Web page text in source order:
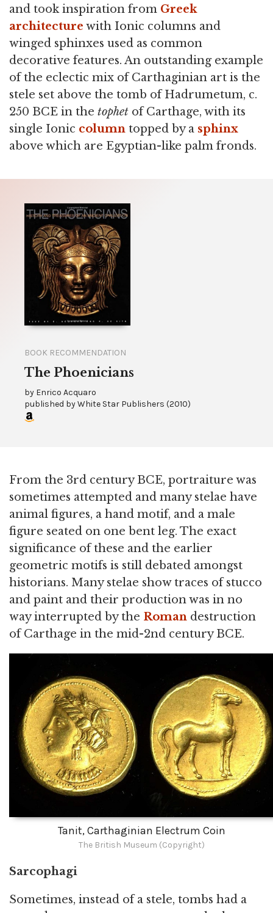
and took inspiration from Greek
architecture with Ionic columns and
winged sphinxes used as common
decorative features. An outstanding example
of the eclectic mix of Carthaginian art is the
stele set above the tomb of Hadrumetum, c.
250 BCE in the tophet of Carthage, with its
single Ionic column topped by a sphinx
above which are Egyptian-like palm fronds.
BOOK RECOMMENDATION
The Phoenicians
by Enrico Acquaro
published byWhite Star Publishers (2010)
From the 3rd century BCE, portraiture was
sometimes attempted and many stelae have
animal figures, a hand motif, and a male
figure seated on one bent leg. The exact
significance of these and the earlier
geometric motifs is still debated amongst
historians. Many stelae show traces of stucco
and paint and their production was in no
way interrupted by the Roman destruction
of Carthage in the mid-2nd century BCE.
Tanit, Carthaginian Electrum Coin
The British Museum (Copyright)
Sarcophagi
Sometimes, instead of a stele, tombs had a